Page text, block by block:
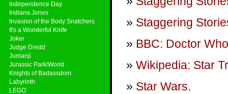
Independence Day
Indiana Jones
Invasion of the Body Snatchers
It's a Wonderful Knife
Joker
Judge Dredd
Jumanji
Jurassic Park/World
Knights of Badassdom
Labyrinth
LEGO
Staggering
BBC: Doctor Who
Wikipedia: Star
Star Wars.